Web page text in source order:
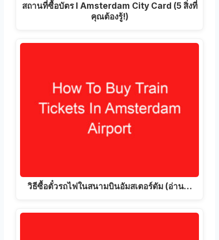
สถานที่ซื้อบัตร I Amsterdam City Card (5 สิ่งที่
คุณต้องรู้!)
วิธีซื้อตั๋วรถไฟในสนามบินอัมสเตอร์ดัม (อ่าน…